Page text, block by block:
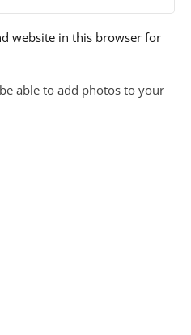
website in this browser for
able to add photos to your